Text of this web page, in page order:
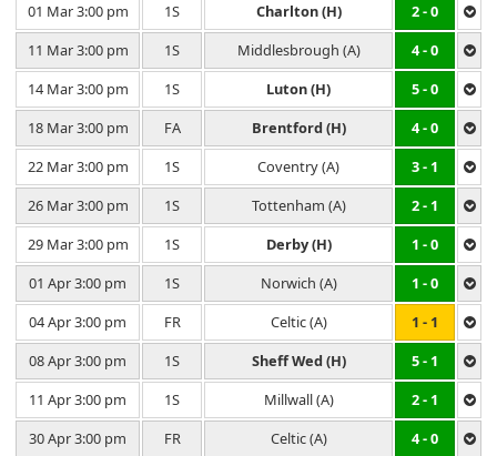
01 Mar 3:00 pm
1S Charlton (H)
2 - 0
11 Mar 3:00 pm
1S Middlesbrough (A)
4 - 0
14 Mar 3:00 pm
1S Luton (H)
5 - 0
18 Mar 3:00 pm
FA Brentford (H)
4 - 0
22 Mar 3:00 pm
1S Coventry (A)
3 - 1
26 Mar 3:00 pm
1S Tottenham (A)
2 - 1
29 Mar 3:00 pm
1S Derby (H)
1 - 0
01 Apr 3:00 pm
1S Norwich (A)
1 - 0
04 Apr 3:00 pm
FR Celtic (A)
1 - 1
08 Apr 3:00 pm
1S Sheff Wed (H)
5 - 1
11 Apr 3:00 pm
1S Millwall (A)
2 - 1
30 Apr 3:00 pm
FR Celtic (A) 4 - 0